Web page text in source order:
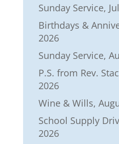
Sunday Service,
Birthdays &
2026
Sunday Service,
P.S. from Rev.
2026
Wine & Wills,
School Supply
2026